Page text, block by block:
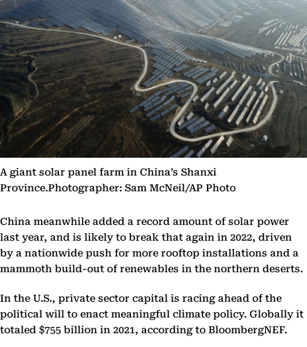
A giant solar panel farm in China’s Shanxi
Province.Photographer: Sam McNeil/AP Photo
China meanwhile added a record amount of solar power
last year, and is likely to break that again in 2022, driven
by a nationwide push for more rooftop installations and a
mammoth build-out of renewables in the northern deserts.
In the U.S., private sector capital is racing ahead of the
political will to enact meaningful climate policy. Globally it
totaled $755 billion in 2021, according to BloombergNEF.